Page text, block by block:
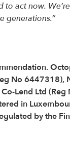
act now.
generations.”
No 6447318),
Lend Ltd
in
by the